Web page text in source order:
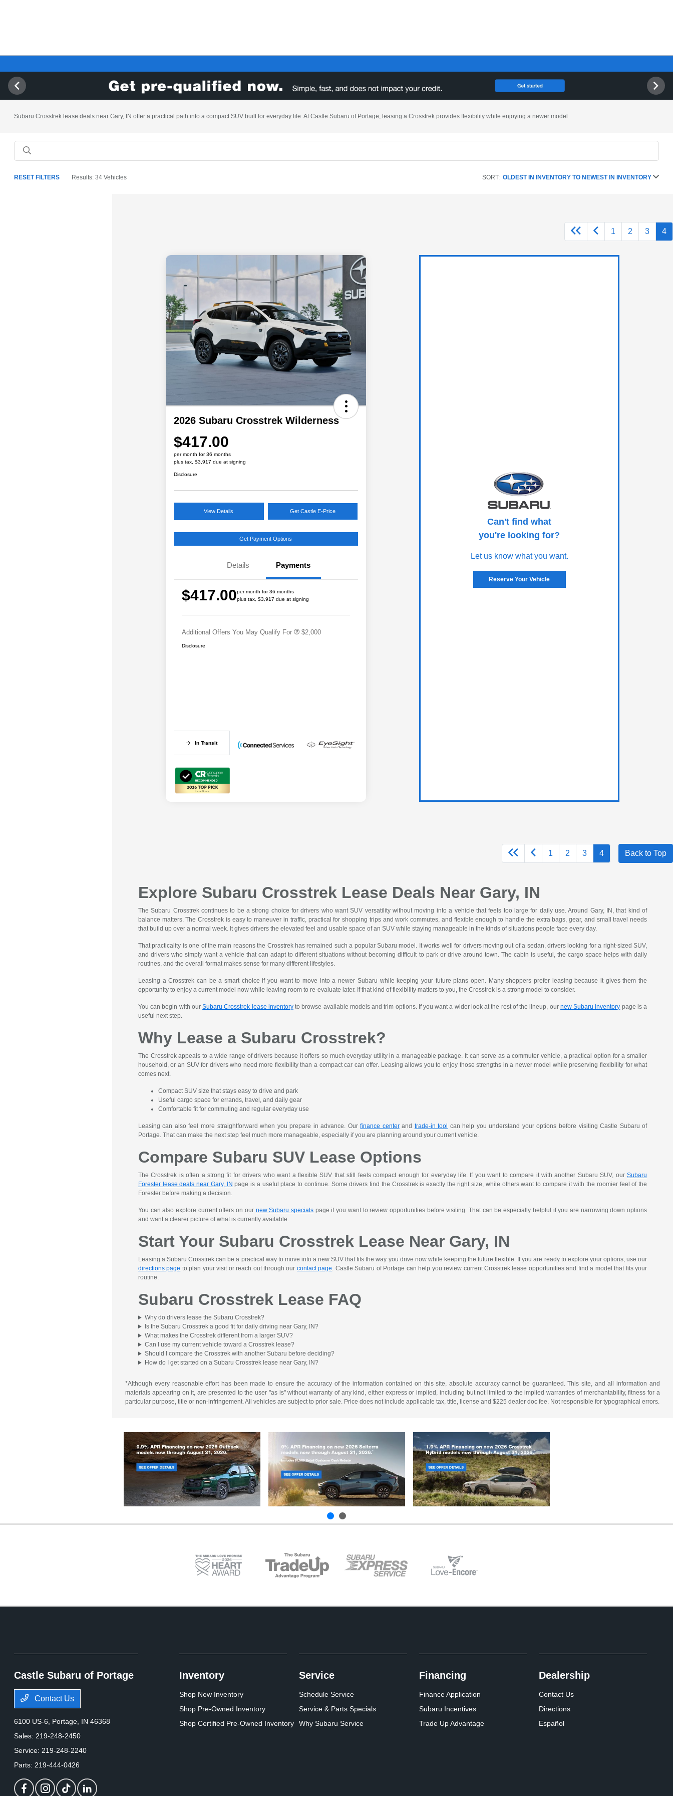
Subaru Crosstrek lease deals near Gary, IN offer a practical path into a compact SUV built for everyday life. At Castle Subaru of Portage, leasing a Crosstrek provides flexibility while enjoying a newer model.
RESET FILTERS Results: 34 Vehicles SORT: OLDEST IN INVENTORY TO NEWEST IN INVENTORY
1 2 3 4
2026 Subaru Crosstrek Wilderness
$417.00
per month for 36 months
plus tax, $3,917 due at signing
Disclosure
View Details Get Castle E-Price
Get Payment Options
Details Payments
$417.00per month for 36 months
plus tax, $3,917 due at signing
Additional Offers You May Qualify For
Educator Discount
$500
Military Discount Program
Subaru VIP Educator Program
$2,000
Disclosure
In Transit
Can't find what
you're looking for?
Let us know what you want.
Reserve Your Vehicle
1 2 3 4 Back to Top
Explore Subaru Crosstrek Lease Deals Near Gary, IN
The Subaru Crosstrek continues to be a strong choice for drivers who want SUV versatility without moving into a vehicle that feels too large for daily use. Around Gary, IN, that kind of
balance matters. The Crosstrek is easy to maneuver in traffic, practical for shopping trips and work commutes, and flexible enough to handle the extra bags, gear, and small travel needs
that build up over a normal week. It gives drivers the elevated feel and usable space of an SUV while staying manageable in the kinds of situations people face every day.
That practicality is one of the main reasons the Crosstrek has remained such a popular Subaru model. It works well for drivers moving out of a sedan, drivers looking for a right-sized SUV,
and drivers who simply want a vehicle that can adapt to different situations without becoming difficult to park or drive around town. The cabin is useful, the cargo space helps with daily
routines, and the overall format makes sense for many different lifestyles.
Leasing a Crosstrek can be a smart choice if you want to move into a newer Subaru while keeping your future plans open. Many shoppers prefer leasing because it gives them the
opportunity to enjoy a current model now while leaving room to re-evaluate later. If that kind of flexibility matters to you, the Crosstrek is a strong model to consider.
You can begin with ourSubaru Crosstrek lease inventoryto browse available models and trim options. If you want a wider look at the rest of the lineup, our new Subaru inventory page is a
useful next step.
Why Lease a Subaru Crosstrek?
The Crosstrek appeals to a wide range of drivers because it offers so much everyday utility in a manageable package. It can serve as a commuter vehicle, a practical option for a smaller
household, or an SUV for drivers who need more flexibility than a compact car can offer. Leasing allows you to enjoy those strengths in a newer model while preserving flexibility for what
comes next.
Compact SUV size that stays easy to drive and park
Useful cargo space for errands, travel, and daily gear
Comfortable fit for commuting and regular everyday use
Leasing can also feel more straightforward when you prepare in advance. Ourfinance centerand trade-in tool can help you understand your options before visiting Castle Subaru of
Portage. That can make the next step feel much more manageable, especially if you are planning around your current vehicle.
Compare Subaru SUV Lease Options
The Crosstrek is often a strong fit for drivers who want a flexible SUV that still feels compact enough for everyday life. If you want to compare it with another Subaru SUV, ourSubaru
Forester lease deals near Gary, IN page is a useful place to continue. Some drivers find the Crosstrek is exactly the right size, while others want to compare it with the roomier feel of the
Forester before making a decision.
You can also explore current offers on our new Subaru specialspage if you want to review opportunities before visiting. That can be especially helpful if you are narrowing down options
and want a clearer picture of what is currently available.
Start Your Subaru Crosstrek Lease Near Gary, IN
Leasing a Subaru Crosstrek can be a practical way to move into a new SUV that fits the way you drive now while keeping the future flexible. If you are ready to explore your options, use our
directions page to plan your visit or reach out through our contact page. Castle Subaru of Portage can help you review current Crosstrek lease opportunities and find a model that fits your
routine.
Subaru Crosstrek Lease FAQ
Why do drivers lease the Subaru Crosstrek?
Is the Subaru Crosstrek a good fit for daily driving near Gary, IN?
What makes the Crosstrek different from a larger SUV?
Can I use my current vehicle toward a Crosstrek lease?
Should I compare the Crosstrek with another Subaru before deciding?
How do I get started on a Subaru Crosstrek lease near Gary, IN?
*Although every reasonable effort has been made to ensure the accuracy of the information contained on this site, absolute accuracy cannot be guaranteed. This site, and all information and
materials appearing on it, are presented to the user "as is" without warranty of any kind, either express or implied, including but not limited to the implied warranties of merchantability, fitness for a
particular purpose, title or non-infringement. All vehicles are subject to prior sale. Price does not include applicable tax, title, license and $225 dealer doc fee. Not responsible for typographical errors.
Castle Subaru of Portage
Contact Us
6100 US-6, Portage, IN 46368
Sales:219-248-2450
Service:219-248-2240
Parts:219-444-0426
Inventory
Shop New Inventory
Shop Pre-Owned Inventory
Shop Certified Pre-Owned Inventory
Service
Schedule Service
Service & Parts Specials
Why Subaru Service
Financing
Finance Application
Subaru Incentives
Trade Up Advantage
Dealership
Contact Us
Directions
Español